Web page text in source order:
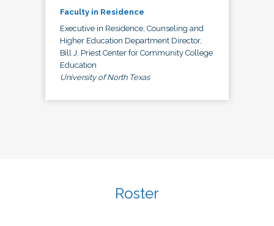
Faculty in Residence
Executive in Residence, Counseling and
Higher Education Department Director,
Bill J. Priest Center for Community College
Education
University of North Texas
Roster